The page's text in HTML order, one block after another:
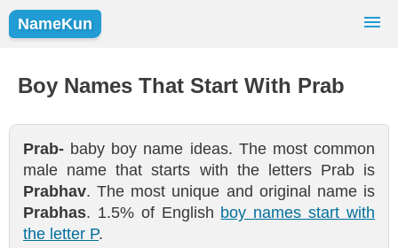
NameKun
Girls Boys
Boy Names That Start With Prab
Prab- baby boy name ideas. The most common
male name that starts with the letters Prab is
Prabhav. The most unique and original name is
Prabhas. 1.5% of English boy names start with
the letter P.